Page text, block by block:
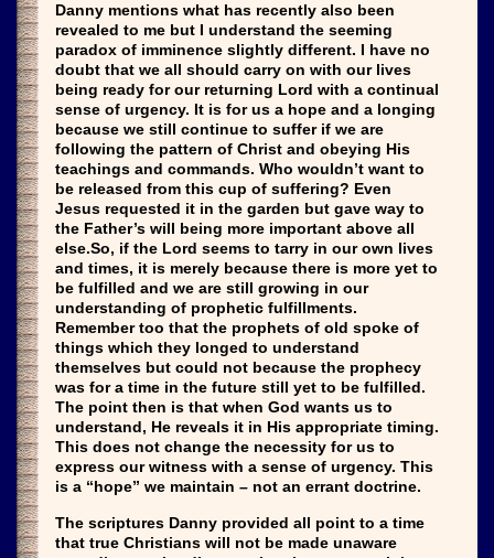
Danny mentions what has recently also been
revealed to me but I understand the seeming
paradox of imminence slightly different. I have no
doubt that we all should carry on with our lives
being ready for our returning Lord with a continual
sense of urgency. It is for us a hope and a longing
because we still continue to suffer if we are
following the pattern of Christ and obeying His
teachings and commands. Who wouldn’t want to
be released from this cup of suffering? Even
Jesus requested it in the garden but gave way to
the Father’s will being more important above all
else.So, if the Lord seems to tarry in our own lives
and times, it is merely because there is more yet to
be fulfilled and we are still growing in our
understanding of prophetic fulfillments.
Remember too that the prophets of old spoke of
things which they longed to understand
themselves but could not because the prophecy
was for a time in the future still yet to be fulfilled.
The point then is that when God wants us to
understand, He reveals it in His appropriate timing.
This does not change the necessity for us to
express our witness with a sense of urgency. This
is a “hope” we maintain – not an errant doctrine.
The scriptures Danny provided all point to a time
that true Christians will not be made unaware